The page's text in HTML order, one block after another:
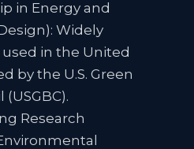
in Energy and
Widely
in the United
by the U.S. Green
Research